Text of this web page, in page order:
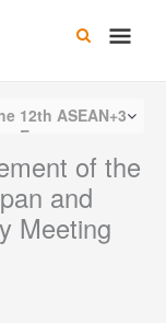
Main
12th ASEAN+3
Energy
of the
and
Meeting